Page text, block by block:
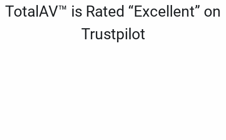
TotalAV™ is Rated “Excellent” on
Trustpilot